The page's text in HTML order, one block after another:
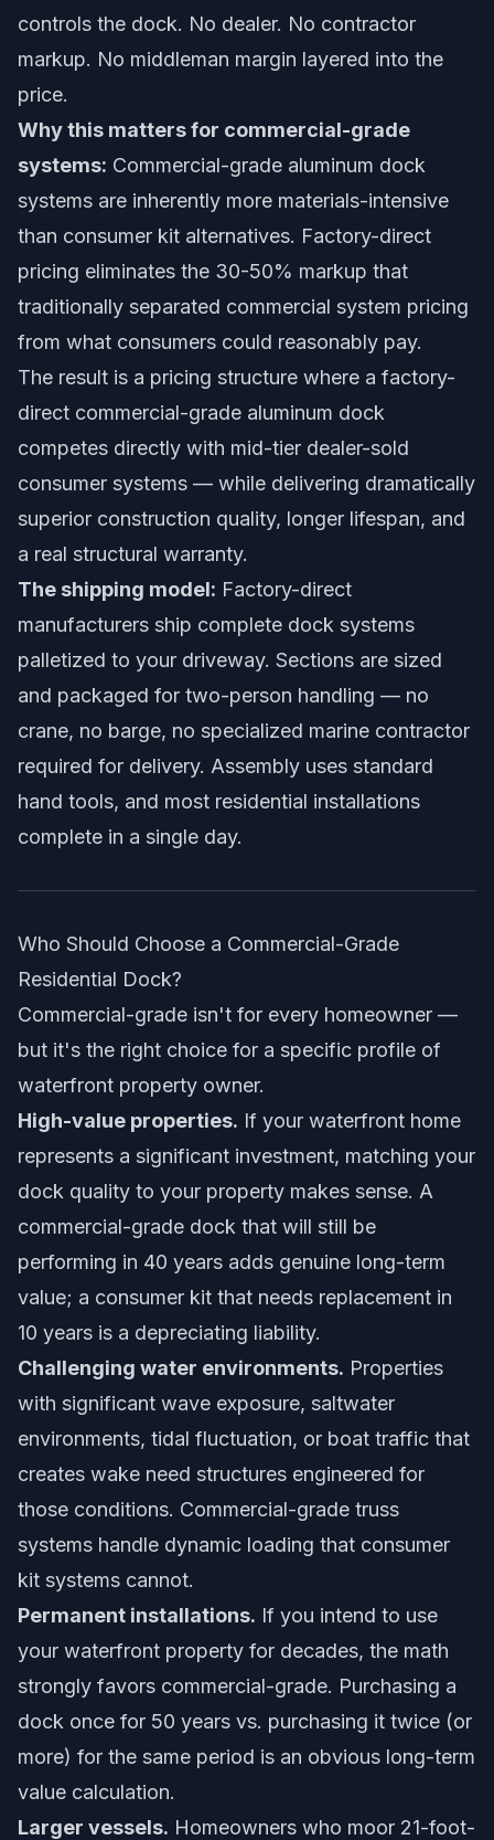
controls the dock. No dealer. No contractor
markup. No middleman margin layered into the
price.
Why this matters for commercial-grade
systems: Commercial-grade aluminum dock
systems are inherently more materials-intensive
than consumer kit alternatives. Factory-direct
pricing eliminates the 30-50% markup that
traditionally separated commercial system pricing
from what consumers could reasonably pay.
The result is a pricing structure where a factory-
direct commercial-grade aluminum dock
competes directly with mid-tier dealer-sold
consumer systems — while delivering dramatically
superior construction quality, longer lifespan, and
a real structural warranty.
The shipping model: Factory-direct
manufacturers ship complete dock systems
palletized to your driveway. Sections are sized
and packaged for two-person handling — no
crane, no barge, no specialized marine contractor
required for delivery. Assembly uses standard
hand tools, and most residential installations
complete in a single day.
Who Should Choose a Commercial-Grade
Residential Dock?
Commercial-grade isn't for every homeowner —
but it's the right choice for a specific profile of
waterfront property owner.
High-value properties. If your waterfront home
represents a significant investment, matching your
dock quality to your property makes sense. A
commercial-grade dock that will still be
performing in 40 years adds genuine long-term
value; a consumer kit that needs replacement in
10 years is a depreciating liability.
Challenging water environments. Properties
with significant wave exposure, saltwater
environments, tidal fluctuation, or boat traffic that
creates wake need structures engineered for
those conditions. Commercial-grade truss
systems handle dynamic loading that consumer
kit systems cannot.
Permanent installations. If you intend to use
your waterfront property for decades, the math
strongly favors commercial-grade. Purchasing a
dock once for 50 years vs. purchasing it twice (or
more) for the same period is an obvious long-term
value calculation.
Larger vessels. Homeowners who moor 21-foot-